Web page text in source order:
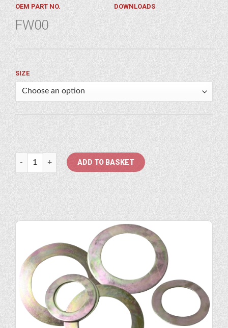
OEM PART NO.
FW00
DOWNLOADS
SIZE
1" - 7/8" Flat Washer quantity
ADD TO BASKET